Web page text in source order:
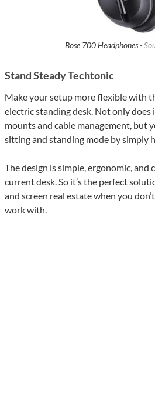
Bose 700 Headphones ·
Stand Steady Techtonic
Make your setup more flexible with
electric standing desk. Not only
mounts and cable management, but
sitting and standing mode by simply
The design is simple, ergonomic,
current desk. So it’s the perfect
and screen real estate when you
work with.